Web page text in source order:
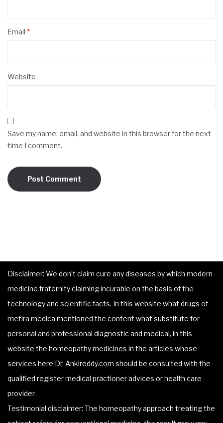
Email *
Website
Save my name, email, and website in this browser for the next
time I comment.
Disclaimer: We don’t claim cure any diseases by which modern
medicine fraternity claiming incurable on the basis of the
technology and scientific facts. In this website what drugs of
metira medica mentioned the content what substitute for
personal and professional diagnostic and medical, in this
website the homeopathy medicines in the articles whose
services here Dr. Ankireddy.com should be consulted with the
qualified register medical practioner advices or health care
provider.
Testimonial disclaimer: The homeopathy approach treating the